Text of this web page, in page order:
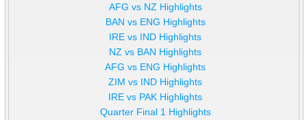
AFG vs NZ Highlights
BAN vs ENG Highlights
IRE vs IND Highlights
NZ vs BAN Highlights
AFG vs ENG Highlights
ZIM vs IND Highlights
IRE vs PAK Highlights
Quarter Final 1 Highlights